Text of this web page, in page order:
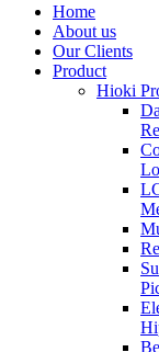
Home
About us
Our Clients
Product
Hioki